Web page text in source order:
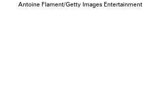
Antoine Flament/Getty Images Entertainment